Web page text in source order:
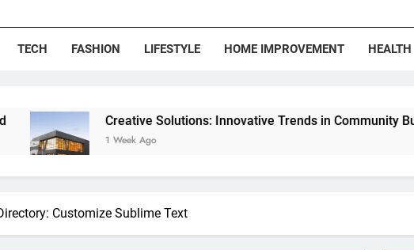
TECH FASHION LIFESTYLE HOME IMPROVEMENT HEALTH
Creative Solutions: Innovative Trends in Community Building Designs
1 Week Ago
Customize Sublime Text